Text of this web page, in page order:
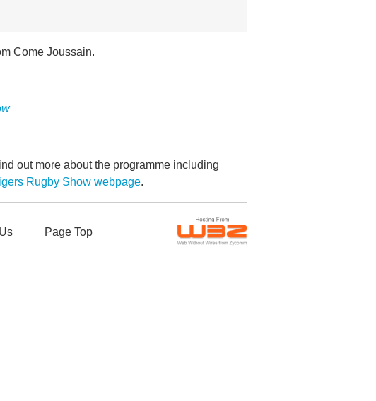
Come Joussain.
out more about the programme including
Rugby Show webpage.
Page Top